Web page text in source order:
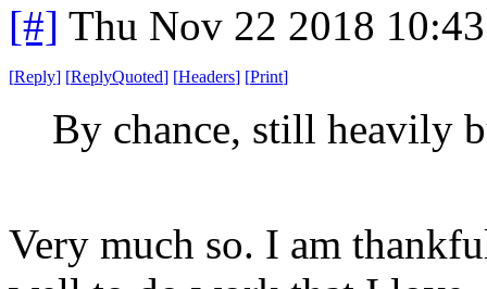
[#] Thu Nov 22 2018
[Reply] [ReplyQuoted] [Headers] [Print]
By chance, still heavily
Very much so. I am